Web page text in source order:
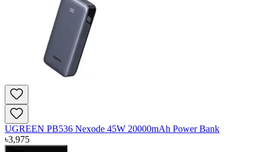
UGREEN PB536 Nexode 45W 20000mAh Power Bank
৳3,975